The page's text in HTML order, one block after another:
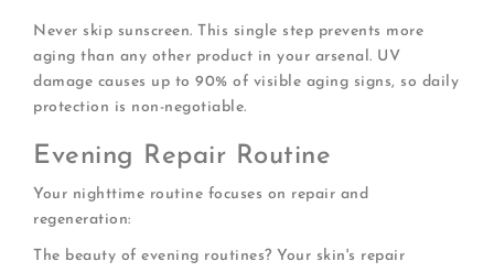
Never skip sunscreen. This single step prevents more
aging than any other product in your arsenal. UV
damage causes up to 90% of visible aging signs, so daily
protection is non-negotiable.
Evening Repair Routine
Your nighttime routine focuses on repair and
regeneration:
The beauty of evening routines? Your skin's repair